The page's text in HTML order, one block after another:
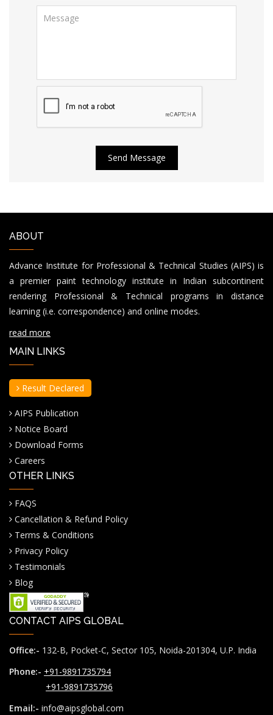
Send Message
ABOUT
Advance Institute for Professional & Technical Studies (AIPS) is
a premier paint technology institute in Indian subcontinent
rendering Professional & Technical programs in distance
learning (i.e. correspondence) and online modes.
read more
MAIN LINKS
Result Declared
AIPS Publication
Notice Board
Download Forms
Careers
OTHER LINKS
FAQS
Cancellation & Refund Policy
Terms & Conditions
Privacy Policy
Testimonials
Blog
CONTACT AIPS GLOBAL
Office:- 132-B, Pocket-C, Sector 105, Noida-201304, U.P. India
Phone:- +91-9891735794
+91-9891735796
Email:- info@aipsglobal.com